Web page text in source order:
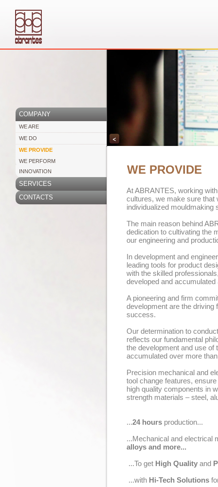
<
COMPANY
WE ARE
WE DO
WE PROVIDE
WE PERFORM
INNOVATION
SERVICES
CONTACTS
WE PROVIDE
At ABRANTES, working
cultures, we make sure that
individualized mouldmaking
The main reason behind
dedication to cultivating the
our engineering and
In development and
leading tools for product
with the skilled
developed and
A pioneering and firm
development are the driving
success.
Our determination to
reflects our fundamental
the development and use of
accumulated over more
Precision mechanical and
tool change features,
high quality components in
strength materials – steel,
...24 hours production...
...Mechanical and electrical
alloys and more...
...To get High Quality and
...with Hi-Tech Solutions